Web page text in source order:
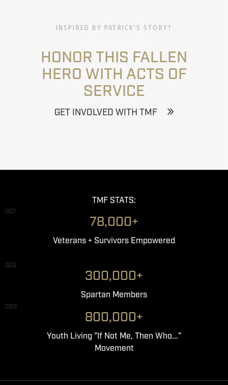
INSPIRED BY PATRICK'S STORY?
HONOR THIS FALLEN
HERO WITH ACTS OF
SERVICE
GET INVOLVED WITH TMF
TMF STATS:
001
78,000+
Veterans + Survivors Empowered
002
300,000+
Spartan Members
003
800,000+
Youth Living "If Not Me, Then Who..."
Movement